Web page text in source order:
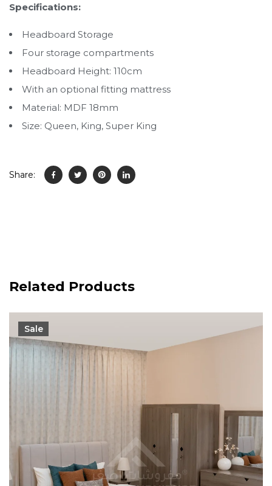
Specifications:
Headboard Storage
Four storage compartments
Headboard Height: 110cm
With an optional fitting mattress
Material: MDF 18mm
Size: Queen, King, Super King
Share:
Related Products
Sale